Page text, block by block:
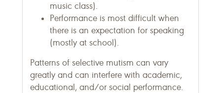
music class).
Performance is most difficult when
there is an expectation for speaking
(mostly at school).
Patterns of selective mutism can vary
greatly and can interfere with academic,
educational, and/or social performance.